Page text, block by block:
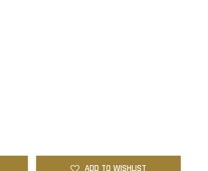
ADD TO WISHLIST